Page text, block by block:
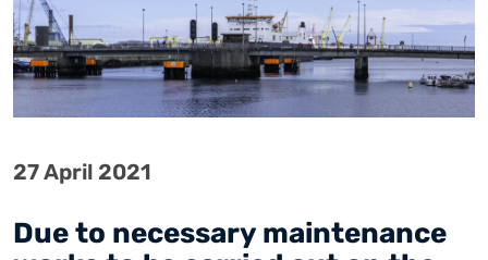
27 April 2021
Due to necessary maintenance